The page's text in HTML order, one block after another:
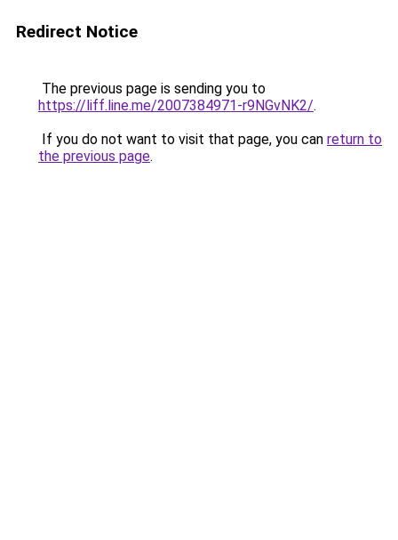
Redirect Notice
The previous page is sending you to
https://liff.line.me/2007384971-r9NGvNK2/.
If you do not want to visit that page, you can return to
the previous page.